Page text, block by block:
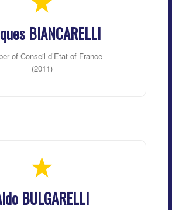
BIANCARELLI
of Conseil d’Etat of France
(2011)
BULGARELLI